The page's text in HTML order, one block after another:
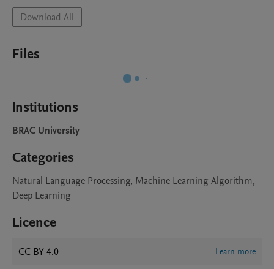
Download All
Files
Institutions
BRAC University
Categories
Natural Language Processing, Machine Learning Algorithm,
Deep Learning
Licence
CC BY 4.0 Learn more